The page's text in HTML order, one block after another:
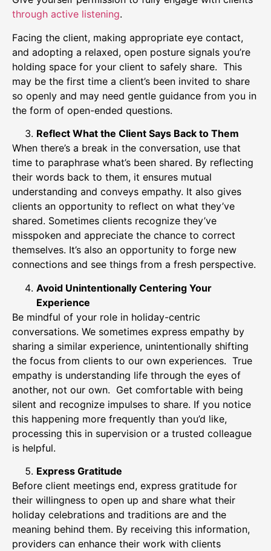
through active listening.
Facing the client, making appropriate eye contact,
and adopting a relaxed, open posture signals you’re
holding space for your client to safely share. This
may be the first time a client’s been invited to share
so openly and may need gentle guidance from you in
the form of open-ended questions.
Reflect What the Client Says Back to Them
When there’s a break in the conversation, use that
time to paraphrase what’s been shared. By reflecting
their words back to them, it ensures mutual
understanding and conveys empathy. It also gives
clients an opportunity to reflect on what they’ve
shared. Sometimes clients recognize they’ve
misspoken and appreciate the chance to correct
themselves. It’s also an opportunity to forge new
connections and see things from a fresh perspective.
Avoid Unintentionally Centering Your
Experience
Be mindful of your role in holiday-centric
conversations. We sometimes express empathy by
sharing a similar experience, unintentionally shifting
the focus from clients to our own experiences. True
empathy is understanding life through the eyes of
another, not our own. Get comfortable with being
silent and recognize impulses to share. If you notice
this happening more frequently than you’d like,
processing this in supervision or a trusted colleague
is helpful.
Express Gratitude
Before client meetings end, express gratitude for
their willingness to open up and share what their
holiday celebrations and traditions are and the
meaning behind them. By receiving this information,
providers can enhance their work with clients